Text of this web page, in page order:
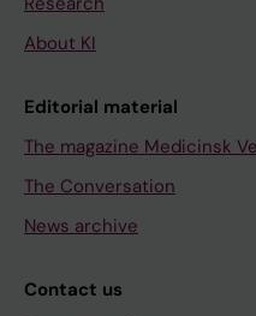
About KI
Editorial material
The magazine Medicinsk
The Conversation
News archive
Contact us